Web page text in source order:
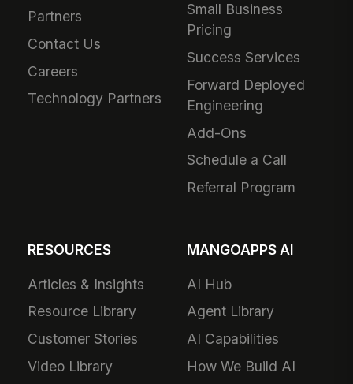
Partners
Contact Us
Careers
Technology Partners
Small Business
Pricing
Success Services
Forward Deployed
Engineering
Add-Ons
Schedule a Call
Referral Program
RESOURCES
Articles & Insights
Resource Library
Customer Stories
Video Library
MANGOAPPS AI
AI Hub
Agent Library
AI Capabilities
How We Build AI